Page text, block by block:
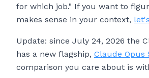
for which job." If you want to
makes sense in your context,
Update: since July 24, 2026 the
has a new flagship, Claude Opus
comparison you care about is